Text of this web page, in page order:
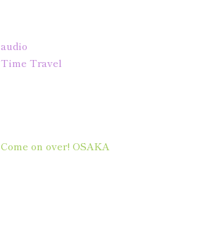
audio
Time Travel
Come on over! OSAKA